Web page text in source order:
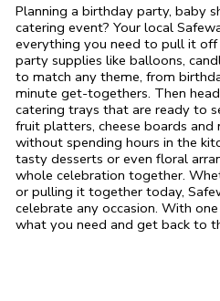
Planning a birthday party, baby
catering event? Your local
everything you need to pull it
party supplies like balloons,
to match any theme, from
minute get-togethers. Then
catering trays that are ready to
fruit platters, cheese boards
without spending hours in the
tasty desserts or even floral
whole celebration together.
or pulling it together today,
celebrate any occasion. With
what you need and get back to